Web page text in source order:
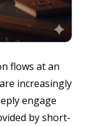
flows at an
increasingly
engage
by short-